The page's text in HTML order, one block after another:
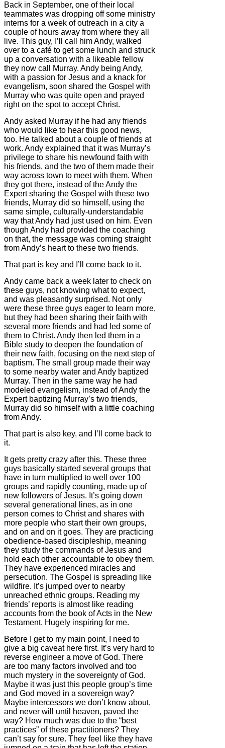
Back in September, one of their local
teammates was dropping off some ministry
interns for a week of outreach in a city a
couple of hours away from where they all
live. This guy, I’ll call him Andy, walked
over to a café to get some lunch and struck
up a conversation with a likeable fellow
they now call Murray. Andy being Andy,
with a passion for Jesus and a knack for
evangelism, soon shared the Gospel with
Murray who was quite open and prayed
right on the spot to accept Christ.
Andy asked Murray if he had any friends
who would like to hear this good news,
too. He talked about a couple of friends at
work. Andy explained that it was Murray’s
privilege to share his newfound faith with
his friends, and the two of them made their
way across town to meet with them. When
they got there, instead of the Andy the
Expert sharing the Gospel with these two
friends, Murray did so himself, using the
same simple, culturally-understandable
way that Andy had just used on him. Even
though Andy had provided the coaching
on that, the message was coming straight
from Andy’s heart to these two friends.
That part is key and I’ll come back to it.
Andy came back a week later to check on
these guys, not knowing what to expect,
and was pleasantly surprised. Not only
were these three guys eager to learn more,
but they had been sharing their faith with
several more friends and had led some of
them to Christ. Andy then led them in a
Bible study to deepen the foundation of
their new faith, focusing on the next step of
baptism. The small group made their way
to some nearby water and Andy baptized
Murray. Then in the same way he had
modeled evangelism, instead of Andy the
Expert baptizing Murray’s two friends,
Murray did so himself with a little coaching
from Andy.
That part is also key, and I’ll come back to
it.
It gets pretty crazy after this. These three
guys basically started several groups that
have in turn multiplied to well over 100
groups and rapidly counting, made up of
new followers of Jesus. It’s going down
several generational lines, as in one
person comes to Christ and shares with
more people who start their own groups,
and on and on it goes. They are practicing
obedience-based discipleship, meaning
they study the commands of Jesus and
hold each other accountable to obey them.
They have experienced miracles and
persecution. The Gospel is spreading like
wildfire. It’s jumped over to nearby
unreached ethnic groups. Reading my
friends’ reports is almost like reading
accounts from the book of Acts in the New
Testament. Hugely inspiring for me.
Before I get to my main point, I need to
give a big caveat here first. It’s very hard to
reverse engineer a move of God. There
are too many factors involved and too
much mystery in the sovereignty of God.
Maybe it was just this people group’s time
and God moved in a sovereign way?
Maybe intercessors we don’t know about,
and never will until heaven, paved the
way? How much was due to the “best
practices” of these practitioners? They
can’t say for sure. They feel like they have